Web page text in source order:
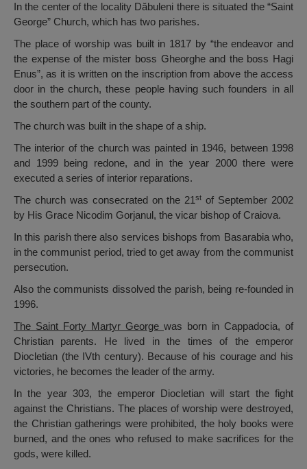
In the center of the locality Dăbuleni there is situated the “Saint
George” Church, which has two parishes.
The place of worship was built in 1817 by “the endeavor and
the expense of the mister boss Gheorghe and the boss Hagi
Enus”, as it is written on the inscription from above the access
door in the church, these people having such founders in all
the southern part of the county.
The church was built in the shape of a ship.
The interior of the church was painted in 1946, between 1998
and 1999 being redone, and in the year 2000 there were
executed a series of interior reparations.
The church was consecrated on the 21st of September 2002
by His Grace Nicodim Gorjanul, the vicar bishop of Craiova.
In this parish there also services bishops from Basarabia who,
in the communist period, tried to get away from the communist
persecution.
Also the communists dissolved the parish, being re-founded in
1996.
The Saint Forty Martyr George was born in Cappadocia, of
Christian parents. He lived in the times of the emperor
Diocletian (the IVth century). Because of his courage and his
victories, he becomes the leader of the army.
In the year 303, the emperor Diocletian will start the fight
against the Christians. The places of worship were destroyed,
the Christian gatherings were prohibited, the holy books were
burned, and the ones who refused to make sacrifices for the
gods, were killed.